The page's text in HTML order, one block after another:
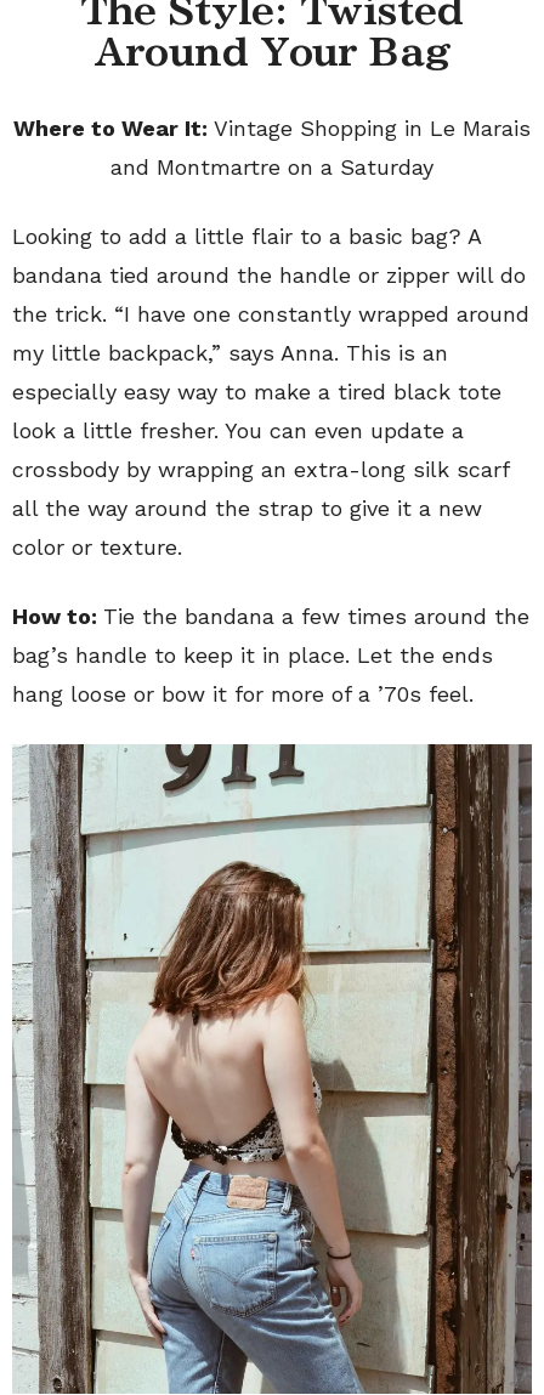
The Style: Twisted
Around Your Bag
Where to Wear It: Vintage Shopping in Le Marais
and Montmartre on a Saturday
Looking to add a little flair to a basic bag? A
bandana tied around the handle or zipper will do
the trick. “I have one constantly wrapped around
my little backpack,” says Anna. This is an
especially easy way to make a tired black tote
look a little fresher. You can even update a
crossbody by wrapping an extra-long silk scarf
all the way around the strap to give it a new
color or texture.
How to: Tie the bandana a few times around the
bag’s handle to keep it in place. Let the ends
hang loose or bow it for more of a ’70s feel.